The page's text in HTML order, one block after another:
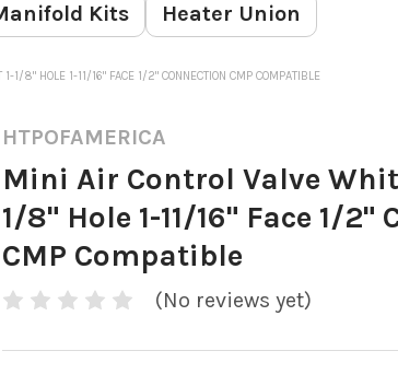
Kits Heater Union
1/8" HOLE 1-11/16" FACE 1/2" CONNECTION CMP COMPATIBLE
HTPOFAMERICA
Mini Air Control Valve
1/8" Hole 1-11/16" Face 1/2"
CMP Compatible
(No reviews yet)